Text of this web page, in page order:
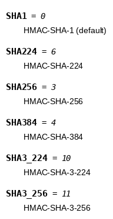
SHA1 = 0
HMAC-SHA-1 (default)
SHA224 = 6
HMAC-SHA-224
SHA256 = 3
HMAC-SHA-256
SHA384 = 4
HMAC-SHA-384
SHA3_224 =
10
HMAC-SHA-3-224
SHA3_256 =
11
HMAC-SHA-3-256